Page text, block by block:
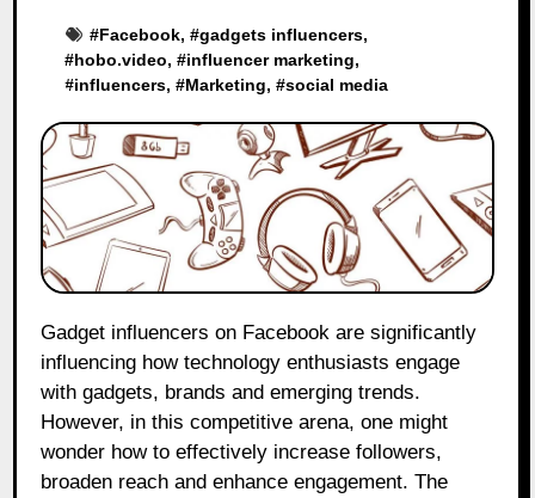
#Facebook, #gadgets influencers,
#hobo.video, #influencer marketing,
#influencers, #Marketing, #social media
Gadget influencers on Facebook are significantly
influencing how technology enthusiasts engage
with gadgets, brands and emerging trends.
However, in this competitive arena, one might
wonder how to effectively increase followers,
broaden reach and enhance engagement. The